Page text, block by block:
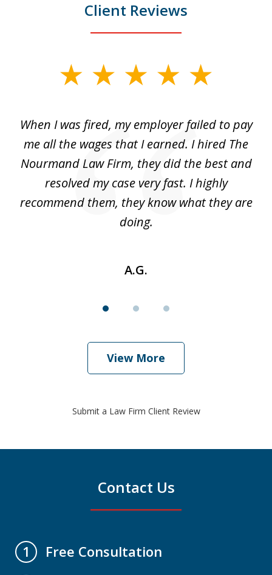
Client Reviews
When I was fired, my employer failed to pay
me all the wages that I earned. I hired The
Nourmand Law Firm, they did the best and
resolved my case very fast. I highly
recommend them, they know what they are
doing.
A.G.
View More
Submit a Law Firm Client Review
Contact Us
1
Free Consultation